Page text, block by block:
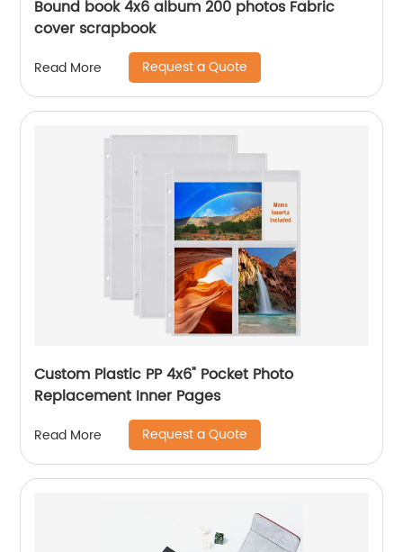
Bound book 4x6 album 200 photos Fabric
cover scrapbook
Read More Request a Quote
Custom Plastic PP 4x6" Pocket Photo
Replacement Inner Pages
Read More Request a Quote